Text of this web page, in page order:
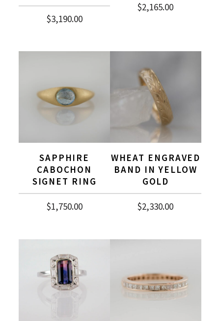
$3,190.00
$2,165.00
SAPPHIRE
CABOCHON
SIGNET RING
$1,750.00
WHEAT ENGRAVED
BAND IN YELLOW
GOLD
$2,330.00